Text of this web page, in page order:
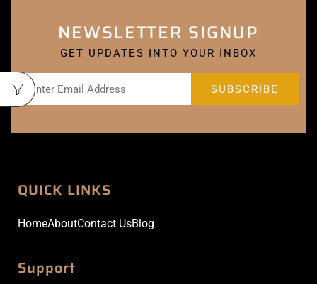
NEWSLETTER SIGNUP
GET UPDATES INTO YOUR INBOX
QUICK LINKS
HomeAboutContact UsBlog
Support